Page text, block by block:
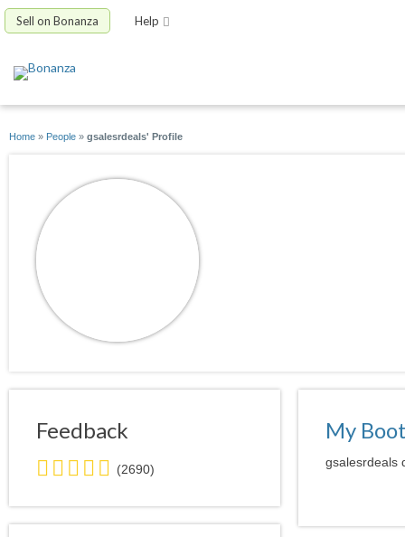
Sell on Bonanza Help
Home » People » gsalesrdeals' Profile
Feedback
5.0
stars
average
user
(2690)
My
gsalesrdeals